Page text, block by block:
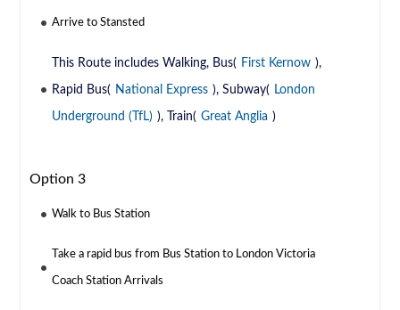
Arrive to Stansted
This Route includes Walking, Bus( First Kernow ),
Rapid Bus( National Express ), Subway( London
Underground (TfL) ), Train( Great Anglia )
Option 3
Walk to Bus Station
Take a rapid bus from Bus Station to London Victoria
Coach Station Arrivals